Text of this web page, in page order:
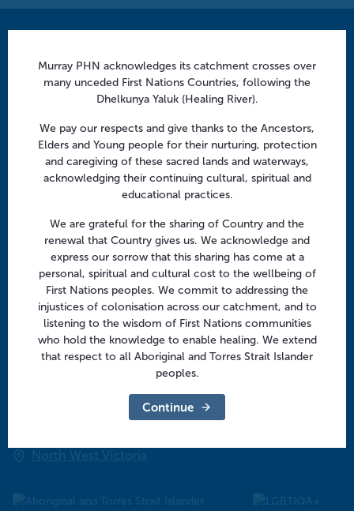
info@murrayphn.org.au
Facebook
TwitterLinkedInYouTube
About us
Focus areas
Health professionals
Community
Regional offices
North West Victoria
Murray PHN acknowledges its catchment crosses over
many unceded First Nations Countries, following the
Dhelkunya Yaluk (Healing River).
We pay our respects and give thanks to the Ancestors,
Elders and Young people for their nurturing, protection
and caregiving of these sacred lands and waterways,
acknowledging their continuing cultural, spiritual and
educational practices.
We are grateful for the sharing of Country and the
renewal that Country gives us. We acknowledge and
express our sorrow that this sharing has come at a
personal, spiritual and cultural cost to the wellbeing of
First Nations peoples. We commit to addressing the
injustices of colonisation across our catchment, and to
listening to the wisdom of First Nations communities
who hold the knowledge to enable healing. We extend
that respect to all Aboriginal and Torres Strait Islander
peoples.
Continue